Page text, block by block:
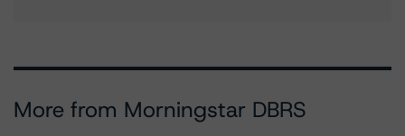
More from Morningstar DBRS